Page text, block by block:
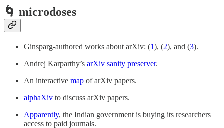
🌀 microdoses
Ginsparg-authored works about arXiv: (1), (2), and (3).
Andrej Karparthy’s arXiv sanity preserver.
An interactive map of arXiv papers.
alphaXiv to discuss arXiv papers.
Apparently, the Indian government is buying its researchers
access to paid journals.